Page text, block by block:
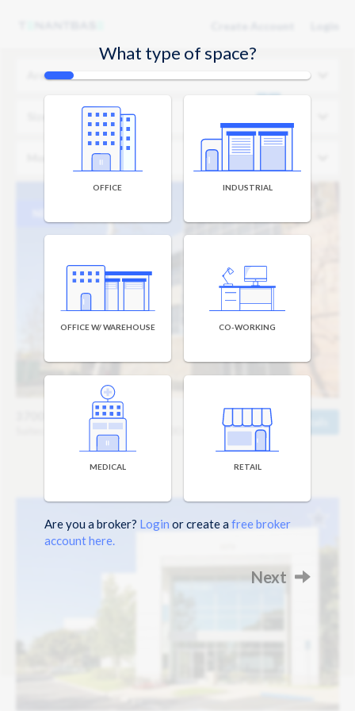
Area
Monthly Budget
3700 Corbin Branch
Suites Starting at 860 sq ft / $1,600 mo
What type of space?
OFFICE INDUSTRIAL
OFFICE W/ WAREHOUSE CO-WORKING
MEDICAL RETAIL
Are you a broker? Login or create a free broker
account here.
Next